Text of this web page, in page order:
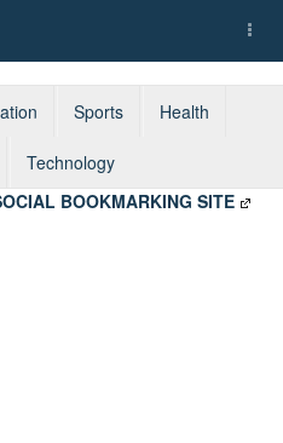
Sports Health
Technology
BOOKMARKING SITE